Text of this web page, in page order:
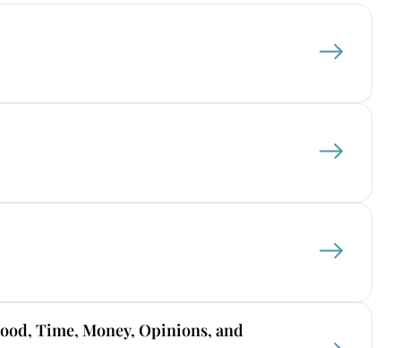
Time, Money, Opinions, and